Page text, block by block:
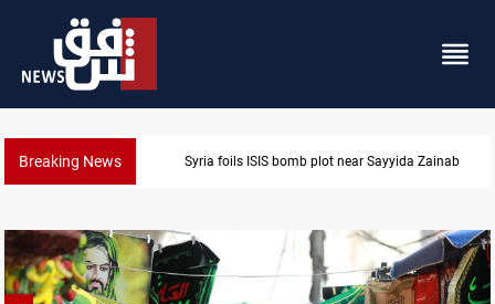
Breaking News Syria foils ISIS bomb plot near Sayyida Zainab